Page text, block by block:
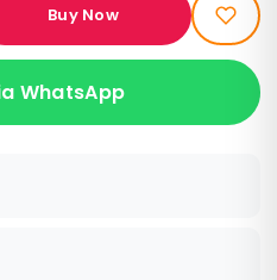
Buy Now
WhatsApp